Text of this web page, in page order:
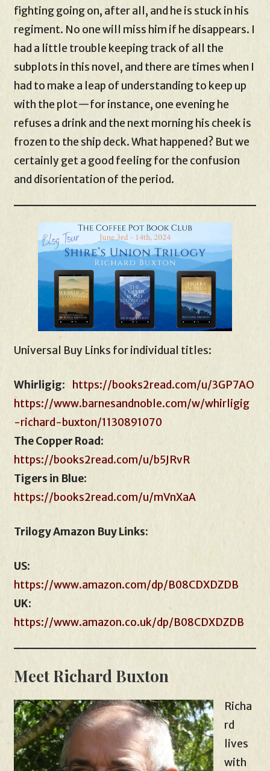
fighting going on, after all, and he is stuck in his
regiment. No one will miss him if he disappears. I
had a little trouble keeping track of all the
subplots in this novel, and there are times when I
had to make a leap of understanding to keep up
with the plot—for instance, one evening he
refuses a drink and the next morning his cheek is
frozen to the ship deck. What happened? But we
certainly get a good feeling for the confusion
and disorientation of the period.
Universal Buy Links for individual titles:
Whirligig:
https://books2read.com/u/3GP7AO
https://www.barnesandnoble.com/w/whirligig
-richard-buxton/1130891070
The Copper Road:
https://books2read.com/u/b5JRvR
Tigers in Blue:
https://books2read.com/u/mVnXaA
Trilogy Amazon Buy Links:
US:
https://www.amazon.com/dp/B08CDXDZDB
UK:
https://www.amazon.co.uk/dp/B08CDXDZDB
Meet Richard Buxton
Richa
rd
lives
with